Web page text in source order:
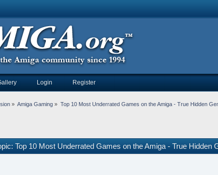
Login Register
» Amiga Gaming » Top 10 Most Underrated Games on the Amiga - True Hidden
Top 10 Most Underrated Games on the Amiga - True Hidden